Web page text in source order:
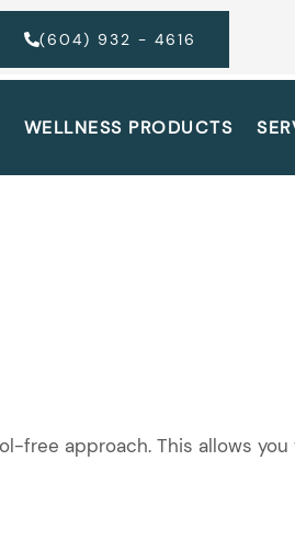
(604) 932 - 4616
WELLNESS PRODUCTS
free approach. This allows